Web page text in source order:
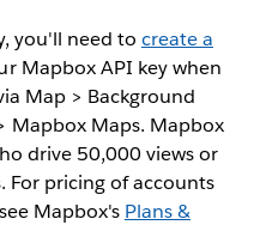
you'll need to create a
Mapbox API key when
Map > Background
Mapbox Maps. Mapbox
drive 50,000 views or
For pricing of accounts
Mapbox's Plans &